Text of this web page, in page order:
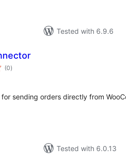
Tested with 6.9.6
(0total
ratings
)
sending orders directly from
Tested with 6.0.13